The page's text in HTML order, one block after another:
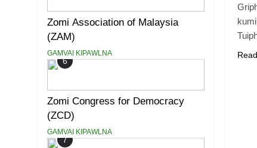
Zomi Association of Malaysia
(ZAM)
GAMVAI KIPAWLNA
6
Zomi Congress for Democracy
(ZCD)
GAMVAI KIPAWLNA
7